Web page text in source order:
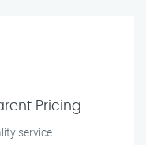
Pricing
service.